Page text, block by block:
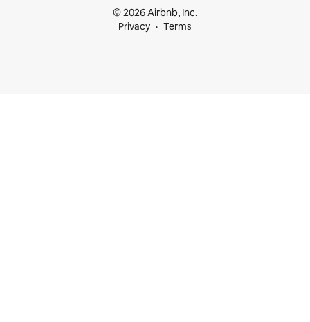
© 2026 Airbnb, Inc.
Privacy
Terms